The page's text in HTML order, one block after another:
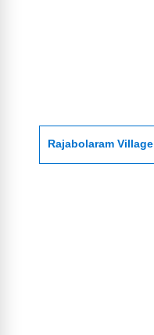
Rajabolaram Village